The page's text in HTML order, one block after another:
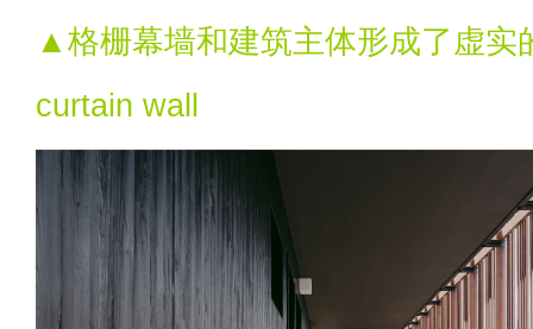
▲格栅幕墙和建筑主体形成了虚实
curtain wall